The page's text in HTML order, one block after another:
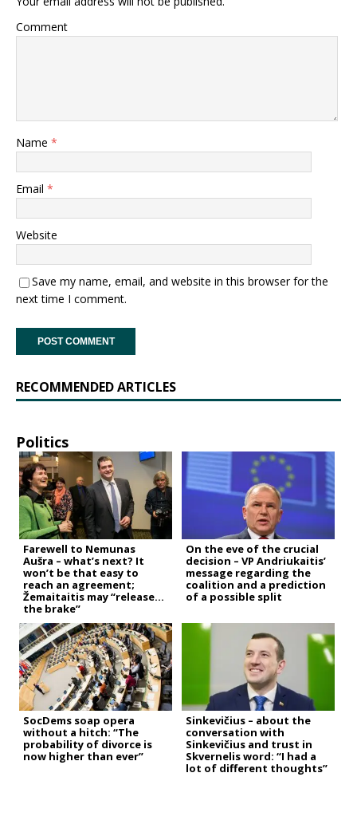
Comment
Name *
Email *
Website
Save my name, email, and website in this browser for the
next time I comment.
RECOMMENDED ARTICLES
Politics
Farewell to Nemunas
Aušra – what’s next? It
won’t be that easy to
reach an agreement;
Žemaitaitis may “release
the brake”
On the eve of the crucial
decision – VP Andriukaitis’
message regarding the
coalition and a prediction
of a possible split
SocDems soap opera
without a hitch: “The
probability of divorce is
now higher than ever”
Sinkevičius – about the
conversation with
Sinkevičius and trust in
Skvernelis word: “I had a
lot of different thoughts”